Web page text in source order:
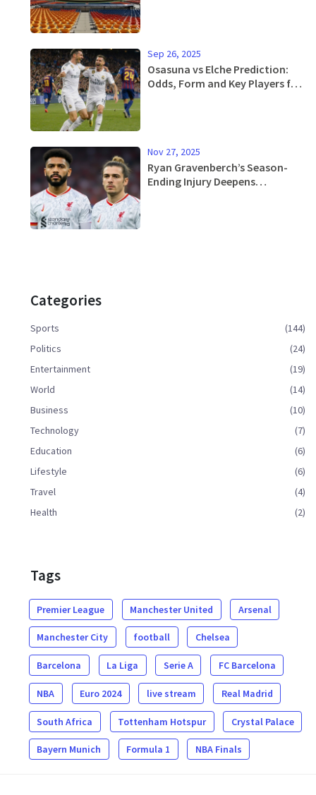
Sep 26, 2025
Osasuna vs Elche Prediction:
Odds, Form and Key Players for
Nov 27, 2025
Ryan Gravenberch’s Season-
Ending Injury Deepens
Categories
Sports
(144)
Politics
(24)
Entertainment
(19)
World
(14)
Business
(10)
Technology
(7)
Education
(6)
Lifestyle
(6)
Travel
(4)
Health
(2)
Tags
Premier League Manchester United Arsenal
Manchester City football Chelsea
Barcelona La Liga Serie A FC Barcelona
NBA Euro 2024 live stream Real Madrid
South Africa Tottenham Hotspur Crystal Palace
Bayern Munich Formula 1 NBA Finals